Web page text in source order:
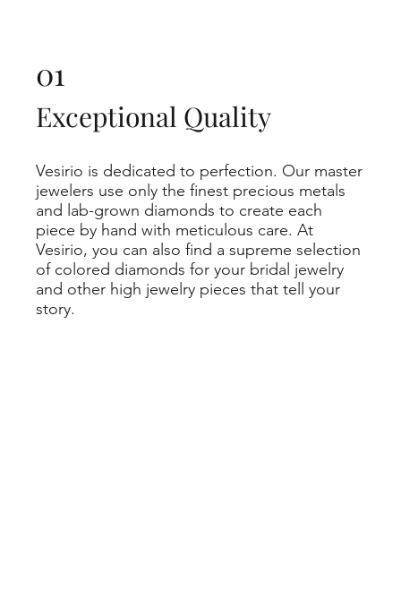
01
Exceptional Quality
Vesirio is dedicated to perfection. Our master
jewelers use only the finest precious metals
and lab-grown diamonds to create each
piece by hand with meticulous care. At
Vesirio, you can also find a supreme selection
of colored diamonds for your bridal jewelry
and other high jewelry pieces that tell your
story.